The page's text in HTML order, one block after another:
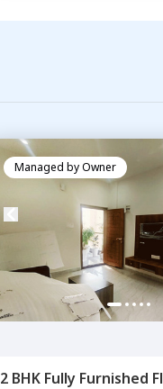
Managed byOwner
2 BHK Fully Furnished